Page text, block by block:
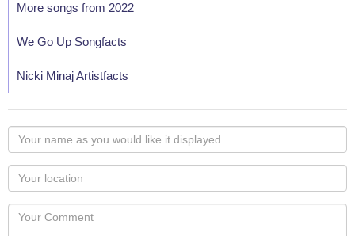
More songs from 2022
We Go Up Songfacts
Nicki Minaj Artistfacts
Your
name
as
you
would
like
Your
Locaton
Your